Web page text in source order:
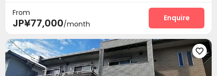
From
JP¥77,000/month
Enquire
